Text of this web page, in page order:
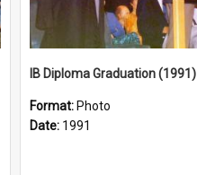
IB Diploma Graduation (1991)
Format: Photo
Date: 1991